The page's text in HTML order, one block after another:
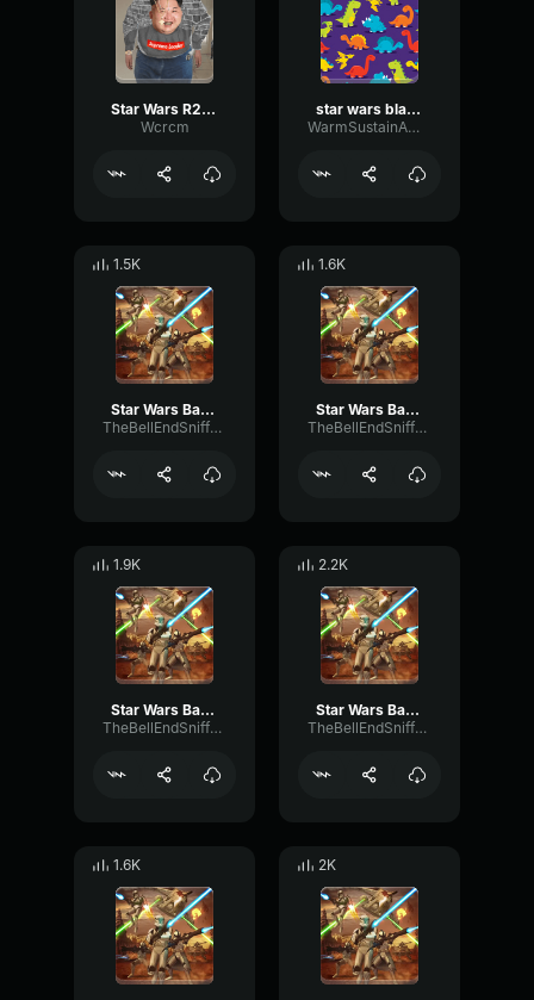
Star Wars R2D2 Sound Effect Jack Cotter
Wcrcm
star wars blast door
WarmSustainAmplifier97593
1.5K
Star Wars Battlefront 2004 Clone Death sound - 1
TheBellEndSniffer21
1.6K
Star Wars Battlefront 2004 Clone Death sound - 3
TheBellEndSniffer21
1.9K
Star Wars Battlefront 2004 Clone Death sound - 5
TheBellEndSniffer21
2.2K
Star Wars Battlefront 2004 Clone Death sound - 6
TheBellEndSniffer21
1.6K 2K